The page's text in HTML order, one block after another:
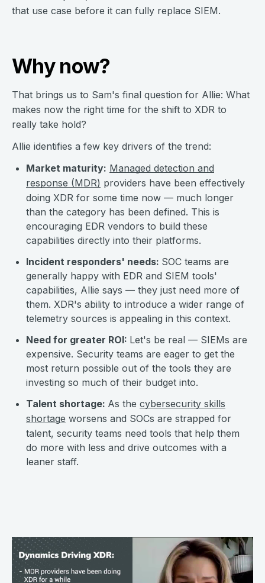
that use case before it can fully replace SIEM.
Why now?
That brings us to Sam's final question for Allie: What
makes now the right time for the shift to XDR to
really take hold?
Allie identifies a few key drivers of the trend:
Market maturity: Managed detection and
response (MDR) providers have been effectively
doing XDR for some time now — much longer
than the category has been defined. This is
encouraging EDR vendors to build these
capabilities directly into their platforms.
Incident responders' needs: SOC teams are
generally happy with EDR and SIEM tools'
capabilities, Allie says — they just need more of
them. XDR's ability to introduce a wider range of
telemetry sources is appealing in this context.
Need for greater ROI: Let's be real — SIEMs are
expensive. Security teams are eager to get the
most return possible out of the tools they are
investing so much of their budget into.
Talent shortage: As the cybersecurity skills
shortage worsens and SOCs are strapped for
talent, security teams need tools that help them
do more with less and drive outcomes with a
leaner staff.